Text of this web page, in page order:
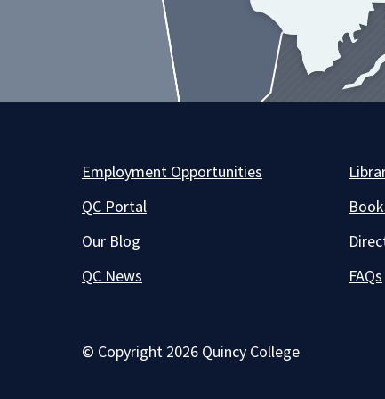
Employment Opportunities
QC Portal
Our Blog
QC News
FAQs
© Copyright 2026 Quincy College